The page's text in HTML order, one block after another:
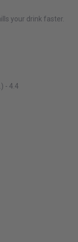
your drink faster.
- 4.4